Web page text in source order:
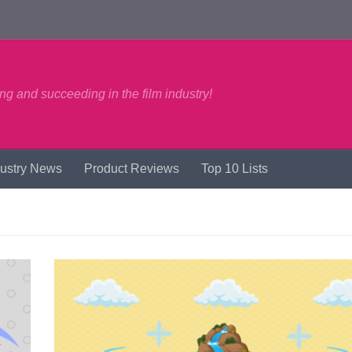
and succeeding in the film industry!
News Product Reviews Top 10 Lists